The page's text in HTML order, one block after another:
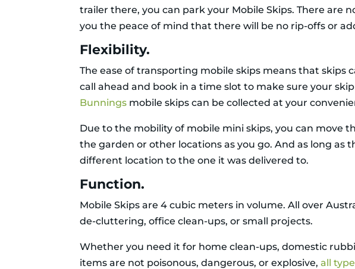
trailer there, you can park your Mobile Skips. There are
you the peace of mind that there will be no rip-offs or
Flexibility.
The ease of transporting mobile skips means that skips
call ahead and book in a time slot to make sure your
Bunnings mobile skips can be collected at your
Due to the mobility of mobile mini skips, you can move
the garden or other locations as you go. And as long as
different location to the one it was delivered to.
Function.
Mobile Skips are 4 cubic meters in volume. All over
de-cluttering, office clean-ups, or small projects.
Whether you need it for home clean-ups, domestic
items are not poisonous, dangerous, or explosive,all